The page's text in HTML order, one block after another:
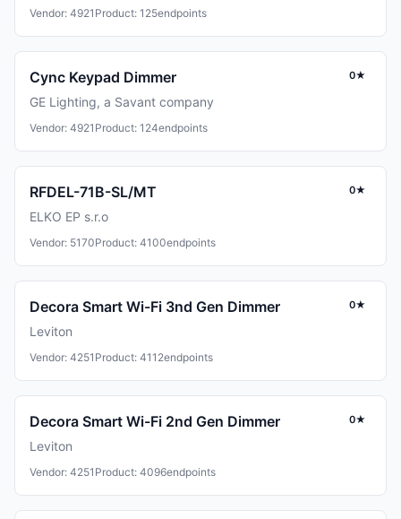
Vendor: 4921 Product: 125endpoints
Cync Keypad Dimmer 0★
GE Lighting, a Savant company
Vendor: 4921 Product: 124endpoints
RFDEL-71B-SL/MT 0★
ELKO EP s.r.o
Vendor: 5170Product: 4100endpoints
Decora Smart Wi-Fi 3nd Gen Dimmer 0★
Leviton
Vendor: 4251 Product: 4112endpoints
Decora Smart Wi-Fi 2nd Gen Dimmer 0★
Leviton
Vendor: 4251 Product: 4096endpoints